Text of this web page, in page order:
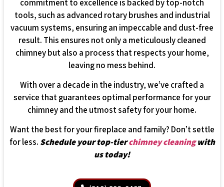
commitment to excellence is backed by top-notch
tools, such as advanced rotary brushes and industrial
vacuum systems, ensuring an impeccable and dust-free
result. This ensures not only a meticulously cleaned
chimney but also a process that respects your home,
leaving no mess behind.
With over a decade in the industry, we’ve crafted a
service that guarantees optimal performance for your
chimney and the utmost safety for your home.
Want the best for your fireplace and family? Don’t settle
for less. Schedule your top-tierchimney cleaningwith
us today!